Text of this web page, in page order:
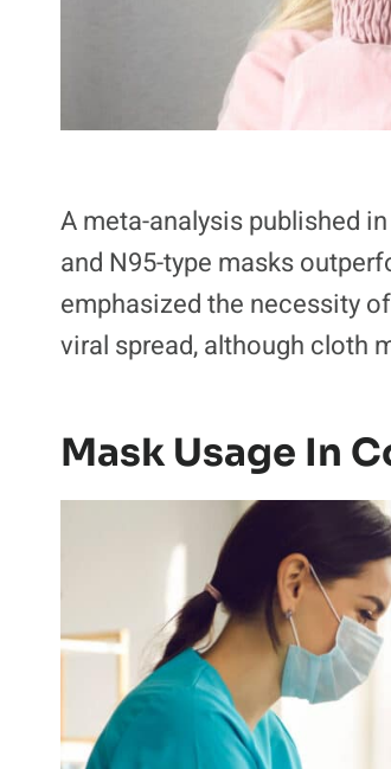
A meta-analysis published
and N95-type masks
emphasized the necessity
viral spread, although cloth
Mask Usage In